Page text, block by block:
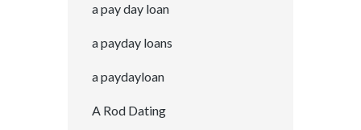
a pay day loan
a payday loans
a paydayloan
A Rod Dating